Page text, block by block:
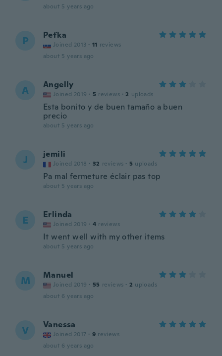
about 5 years ago
P Peťka
Joined 2013 · 11 reviews
about 5 years ago
A Angelly
Joined 2019 · 5 reviews · 2 uploads
Esta bonito y de buen tamaño a buen
precio
about 5 years ago
J jemili
Joined 2018 · 32 reviews · 5 uploads
Pa mal fermeture éclair pas top
about 5 years ago
E Erlinda
Joined 2019 · 4 reviews
It went well with my other items
about 5 years ago
M Manuel
Joined 2019 · 55 reviews · 2 uploads
about 6 years ago
V Vanessa
Joined 2017 · 9 reviews
about 6 years ago